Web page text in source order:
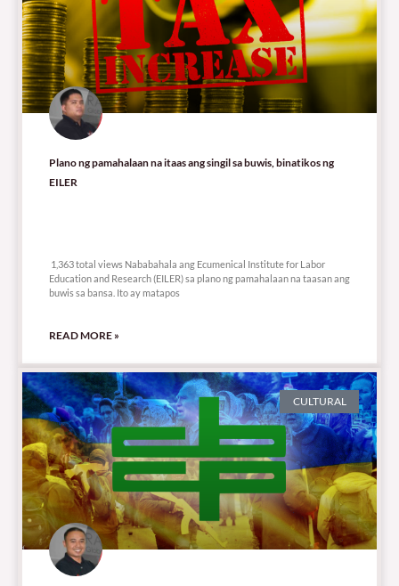
Plano ng pamahalaan na itaas ang singil sa buwis, binatikos ng
EILER
1,363 total views Nababahala ang Ecumenical Institute for Labor
Education and Research (EILER) sa plano ng pamahalaan na taasan ang
buwis sa bansa. Ito ay matapos
READ MORE »
CULTURAL